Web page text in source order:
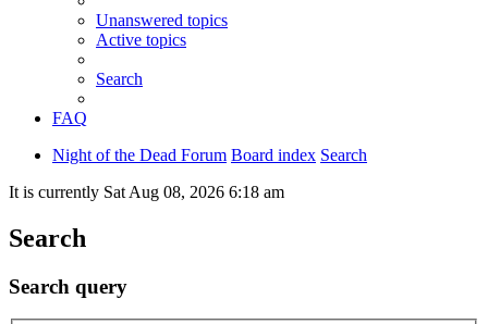
Unanswered topics
Active topics
Search
FAQ
Night of the Dead Forum Board index Search
It is currently Sat Aug 08, 2026 6:18 am
Search
Search query